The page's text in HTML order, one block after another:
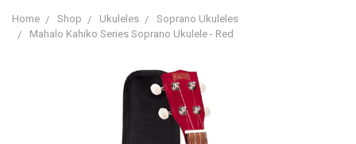
Home Shop Ukuleles
Soprano Ukuleles
Mahalo Kahiko Series Soprano Ukulele - Red